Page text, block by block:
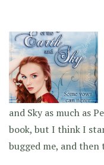
and Sky as much as
book, but I think I
bugged me, and